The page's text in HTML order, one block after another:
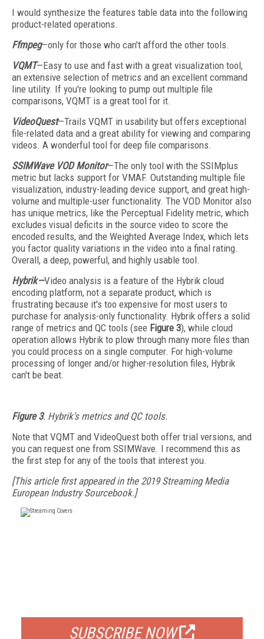
I would synthesize the features table data into the following
product-related operations.
Ffmpeg—only for those who can't afford the other tools.
VQMT—Easy to use and fast with a great visualization tool,
an extensive selection of metrics and an excellent command
line utility. If you're looking to pump out multiple file
comparisons, VQMT is a great tool for it.
VideoQuest—Trails VQMT in usability but offers exceptional
file-related data and a great ability for viewing and comparing
videos. A wonderful tool for deep file comparisons.
SSIMWave VOD Monitor—The only tool with the SSIMplus
metric but lacks support for VMAF. Outstanding multiple file
visualization, industry-leading device support, and great high-
volume and multiple-user functionality. The VOD Monitor also
has unique metrics, like the Perceptual Fidelity metric, which
excludes visual deficits in the source video to score the
encoded results, and the Weighted Average Index, which lets
you factor quality variations in the video into a final rating.
Overall, a deep, powerful, and highly usable tool.
Hybrik—Video analysis is a feature of the Hybrik cloud
encoding platform, not a separate product, which is
frustrating because it's too expensive for most users to
purchase for analysis-only functionality. Hybrik offers a solid
range of metrics and QC tools (see Figure 3), while cloud
operation allows Hybrik to plow through many more files than
you could process on a single computer. For high-volume
processing of longer and/or higher-resolution files, Hybrik
can't be beat.
Figure 3. Hybrik's metrics and QC tools.
Note that VQMT and VideoQuest both offer trial versions, and
you can request one from SSIMWave. I recommend this as
the first step for any of the tools that interest you.
[This article first appeared in the 2019 Streaming Media
European Industry Sourcebook.]
SUBSCRIBE NOW